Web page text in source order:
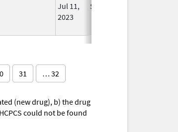
Jul 11,
2023
Sep 14, 2024
31 … 32
(new drug), b) the drug
could not be found